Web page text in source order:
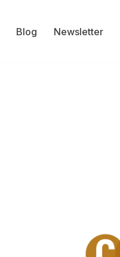
Blog Newsletter